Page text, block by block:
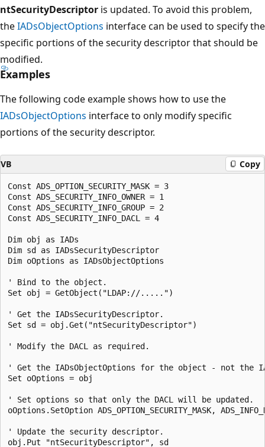
ntSecurityDescriptor is updated. To avoid this problem,
theIADsObjectOptions interface can be used to specify the
specific portions of the security descriptor that should be
modified.
Examples
The following code example shows how to use the
IADsObjectOptions interface to only modify specific
portions of the security descriptor.
VB Copy
Const ADS_OPTION_SECURITY_MASK = 3
Const ADS_SECURITY_INFO_OWNER = 1
Const ADS_SECURITY_INFO_GROUP = 2
Const ADS_SECURITY_INFO_DACL = 4
Dim obj as IADs
Dim sd as IADsSecurityDescriptor
Dim oOptions as IADsObjectOptions
' Bind to the object.
Set obj = GetObject("LDAP://.....")
' Get the IADsSecurityDescriptor.
Set sd = obj.Get("ntSecurityDescriptor")
' Modify the DACL as required.
' Get the IADsObjectOptions for the object - not the
Set oOptions = obj
' Set options so that only the DACL will be updated.
oOptions.SetOption ADS_OPTION_SECURITY_MASK,
' Update the security descriptor.
obj.Put "ntSecurityDescriptor", sd